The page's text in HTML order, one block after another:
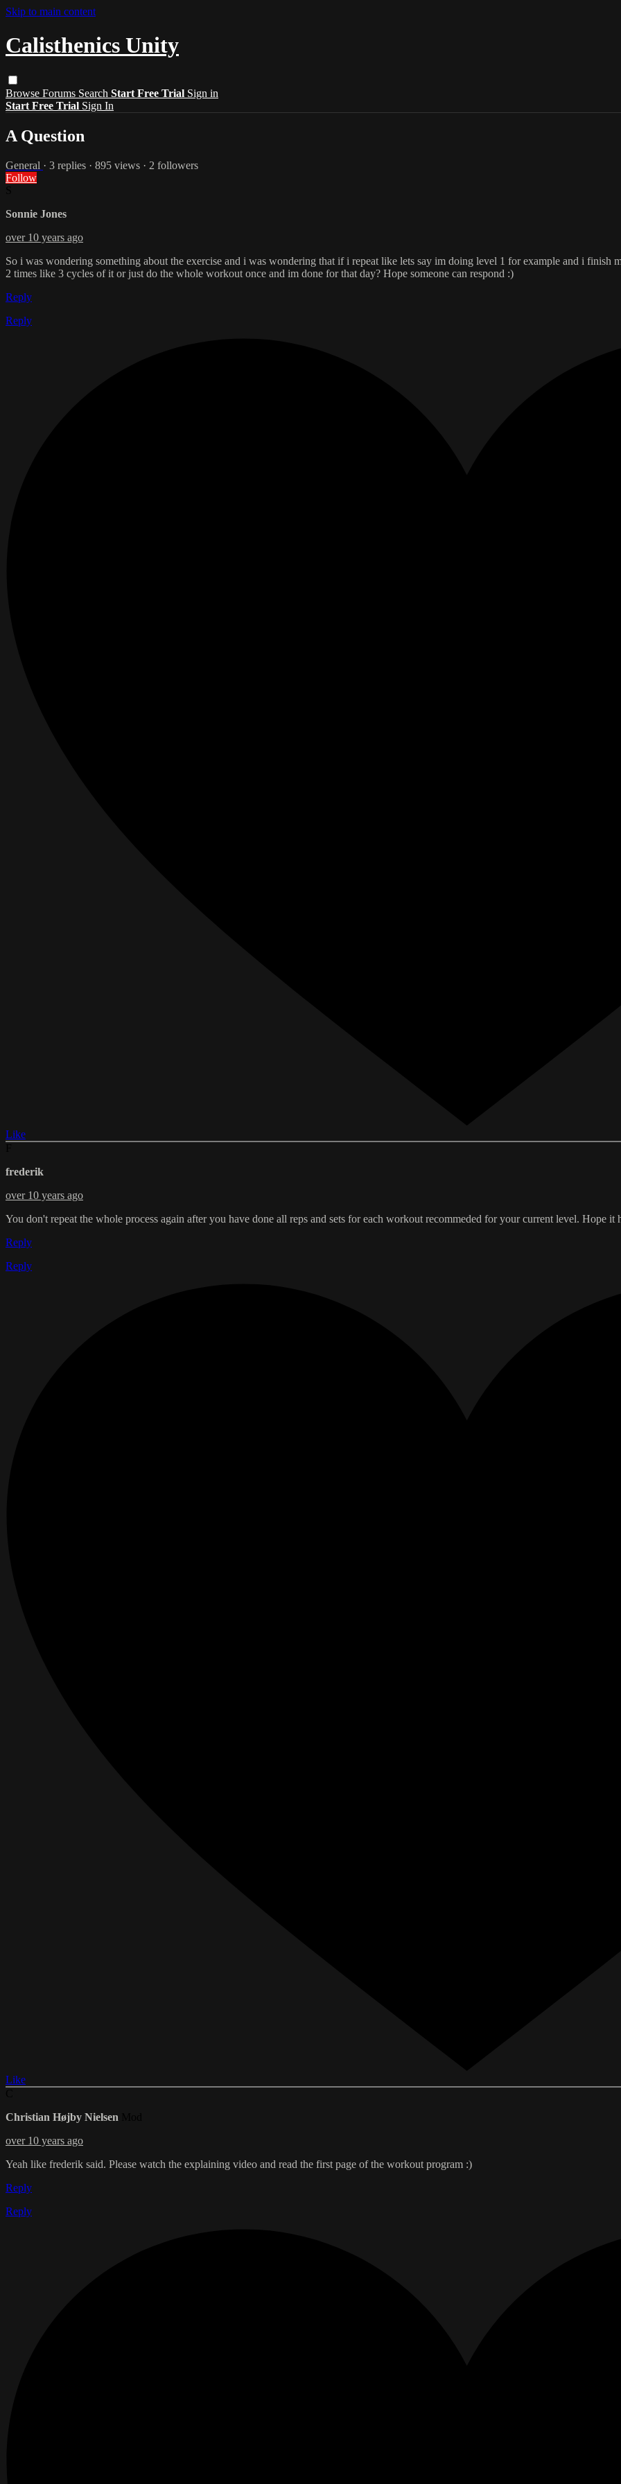
Skip to main content
Calisthenics Unity
Browse Forums Search Start Free Trial Sign in
Start Free Trial Sign In
A Question
General · 3 replies · 895 views · 2 followers
Follow
Sonnie Jones
over 10 years ago
So i was wondering something about the exercise and i was wondering that if i repeat like lets say im doing level 1 for example and i
2 times like 3 cycles of it or just do the whole workout once and im done for that day? Hope someone can respond :)
Reply
Reply
Like
frederik
over 10 years ago
You don't repeat the whole process again after you have done all reps and sets for each workout recommeded for your current level. Hope it
Reply
Reply
Like
Christian Højby Nielsen
over 10 years ago
Yeah like frederik said. Please watch the explaining video and read the first page of the workout program :)
Reply
Reply